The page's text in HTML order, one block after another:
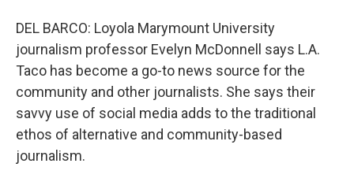
DEL BARCO: Loyola Marymount University
journalism professor Evelyn McDonnell says L.A.
Taco has become a go-to news source for the
community and other journalists. She says their
savvy use of social media adds to the traditional
ethos of alternative and community-based
journalism.